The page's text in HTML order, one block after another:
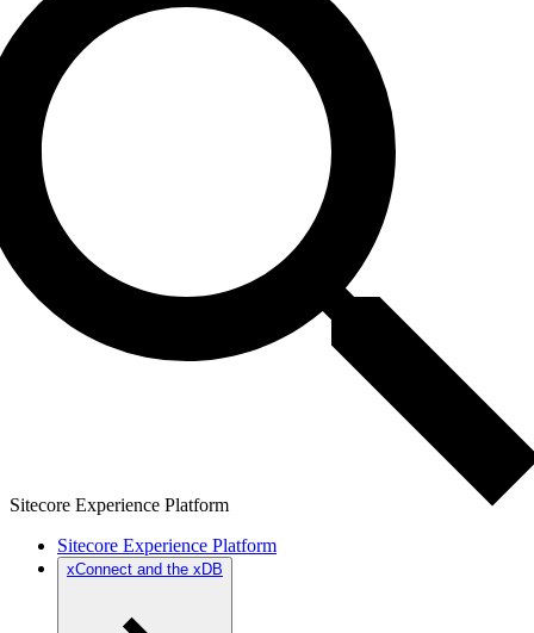
Sitecore Experience Platform
Sitecore Experience Platform
xConnect and the xDB